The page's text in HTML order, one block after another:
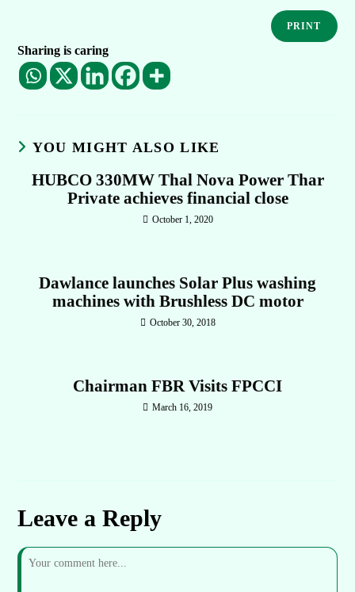
PRINT
Sharing is caring
YOU MIGHT ALSO LIKE
HUBCO 330MW Thal Nova Power Thar
Private achieves financial close
October 1, 2020
Dawlance launches Solar Plus washing
machines with Brushless DC motor
October 30, 2018
Chairman FBR Visits FPCCI
March 16, 2019
Leave a Reply